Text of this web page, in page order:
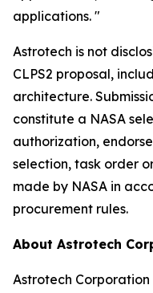
applications. "
Astrotech is not
CLPS2 proposal,
architecture.
constitute a NASA
authorization,
selection, task order
made by NASA in
procurement rules.
About Astrotech
Astrotech Corporation